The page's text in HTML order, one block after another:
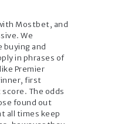
Mostbet, and
We
buying and
in phrases of
Premier
first
The odds
found out
all times keep